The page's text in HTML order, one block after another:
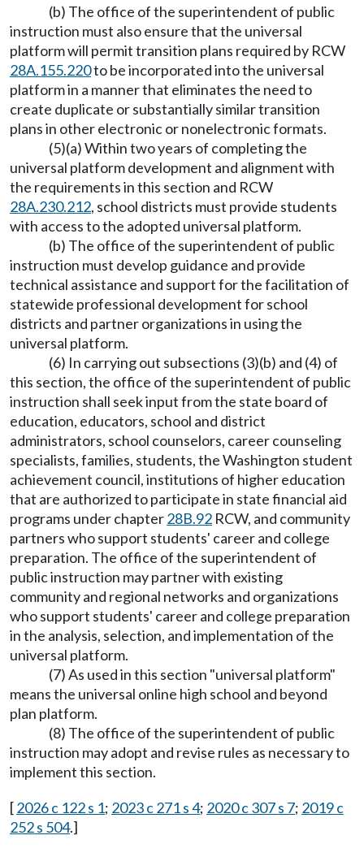
(b) The office of the superintendent of public
instruction must also ensure that the universal
platform will permit transition plans required by RCW
28A.155.220to be incorporated into the universal
platform in a manner that eliminates the need to
create duplicate or substantially similar transition
plans in other electronic or nonelectronic formats.
(5)(a) Within two years of completing the
universal platform development and alignment with
the requirements in this section and RCW
28A.230.212, school districts must provide students
with access to the adopted universal platform.
(b) The office of the superintendent of public
instruction must develop guidance and provide
technical assistance and support for the facilitation of
statewide professional development for school
districts and partner organizations in using the
universal platform.
(6) In carrying out subsections (3)(b) and (4) of
this section, the office of the superintendent of public
instruction shall seek input from the state board of
education, educators, school and district
administrators, school counselors, career counseling
specialists, families, students, the Washington student
achievement council, institutions of higher education
that are authorized to participate in state financial aid
programs under chapter28B.92 RCW, and community
partners who support students' career and college
preparation. The office of the superintendent of
public instruction may partner with existing
community and regional networks and organizations
who support students' career and college preparation
in the analysis, selection, and implementation of the
universal platform.
(7) As used in this section "universal platform"
means the universal online high school and beyond
plan platform.
(8) The office of the superintendent of public
instruction may adopt and revise rules as necessary to
implement this section.
[2026 c 122 s 1; 2023 c 271 s 4; 2020 c 307 s 7; 2019 c
252 s 504.]